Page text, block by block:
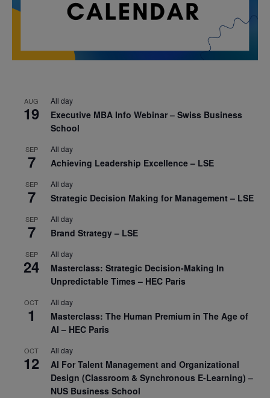
AUG
19
All day
Executive MBA Info Webinar – Swiss Business
School
SEP
7
All day
Achieving Leadership Excellence – LSE
SEP
7
All day
Strategic Decision Making for Management – LSE
SEP
7
All day
Brand Strategy – LSE
SEP
24
All day
Masterclass: Strategic Decision-Making In
Unpredictable Times – HEC Paris
OCT
1
All day
Masterclass: The Human Premium in The Age of
AI – HEC Paris
OCT
12
All day
AI For Talent Management and Organizational
Design (Classroom & Synchronous E-Learning) –
NUS Business School